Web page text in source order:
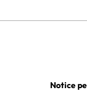
Notice